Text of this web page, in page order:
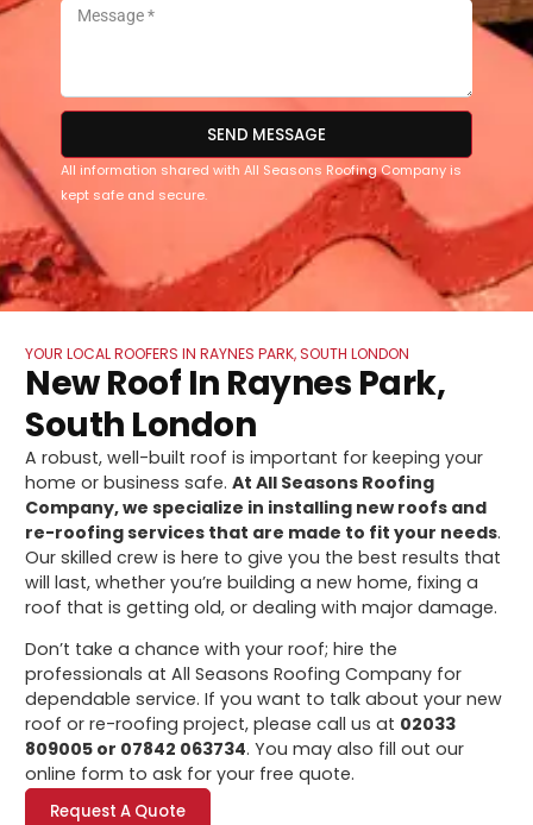
SEND MESSAGE
All information shared with All Seasons Roofing Company is
kept safe and secure.
YOUR LOCAL ROOFERS IN RAYNES PARK, SOUTH LONDON
New Roof In Raynes Park,
South London
A robust, well-built roof is important for keeping your
home or business safe.At All Seasons Roofing
Company, we specialize in installing new roofs and
re-roofing services that are made to fit your needs.
Our skilled crew is here to give you the best results that
will last, whether you’re building a new home, fixing a
roof that is getting old, or dealing with major damage.
Don’t take a chance with your roof; hire the
professionals at All Seasons Roofing Company for
dependable service. If you want to talk about your new
roof or re-roofing project, please call us at 02033
809005 or 07842 063734. You may also fill out our
online form to ask for your free quote.
Request A Quote